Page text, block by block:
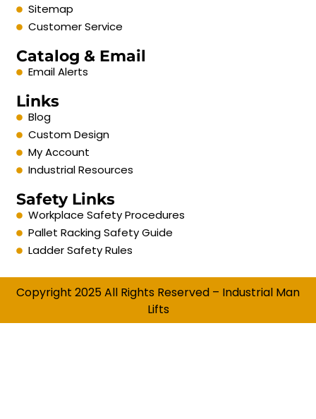
Sitemap
Customer Service
Catalog & Email
Email Alerts
Links
Blog
Custom Design
My Account
Industrial Resources
Safety Links
Workplace Safety Procedures
Pallet Racking Safety Guide
Ladder Safety Rules
Copyright 2025 All Rights Reserved – Industrial Man
Lifts